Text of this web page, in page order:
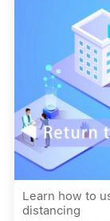
Learn how to
distancing